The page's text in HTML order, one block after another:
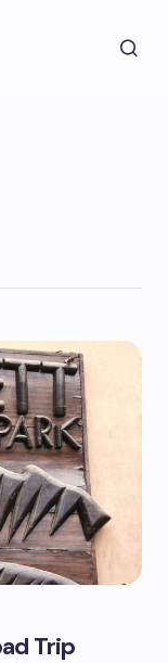
Trip